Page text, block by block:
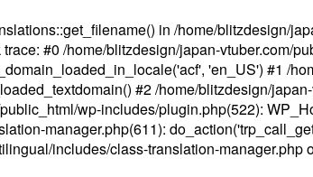
in /home/blitzdesign/
#0 /home/blitzdesign/japan-vtuber.com/
'en_US') #1 /
#2 /home/blitzdesign/
wp-includes/plugin.php(522):
manager.php(611):
includes/class-translation-manager.php